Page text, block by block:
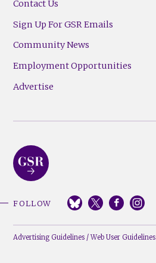
Contact Us
Sign Up For GSR Emails
Community News
Employment Opportunities
Advertise
FOLLOW
Advertising Guidelines /Web User Guidelines